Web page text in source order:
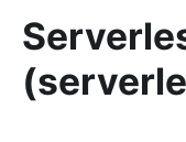
Loggers
http-logger